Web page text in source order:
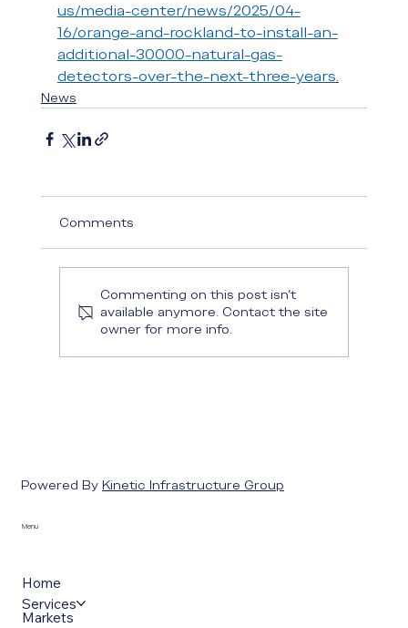
us/media-center/news/2025/04-
16/orange-and-rockland-to-install-an-
additional-30000-natural-gas-
detectors-over-the-next-three-years.
News
Comments
Commenting on this post isn't
available anymore. Contact the site
owner for more info.
Powered By Kinetic Infrastructure Group
Menu
Home
Services
Markets